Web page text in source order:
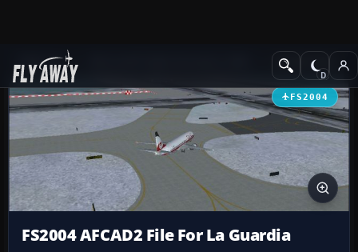
Add-ons AFCAD Files
FS2004
FS2004 AFCAD2 File For La Guardia